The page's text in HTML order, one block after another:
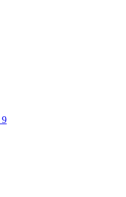
9